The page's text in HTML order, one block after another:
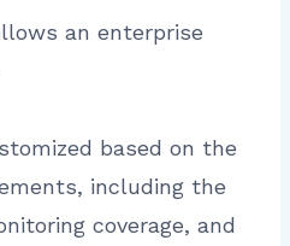
an enterprise
based on the
including the
coverage, and